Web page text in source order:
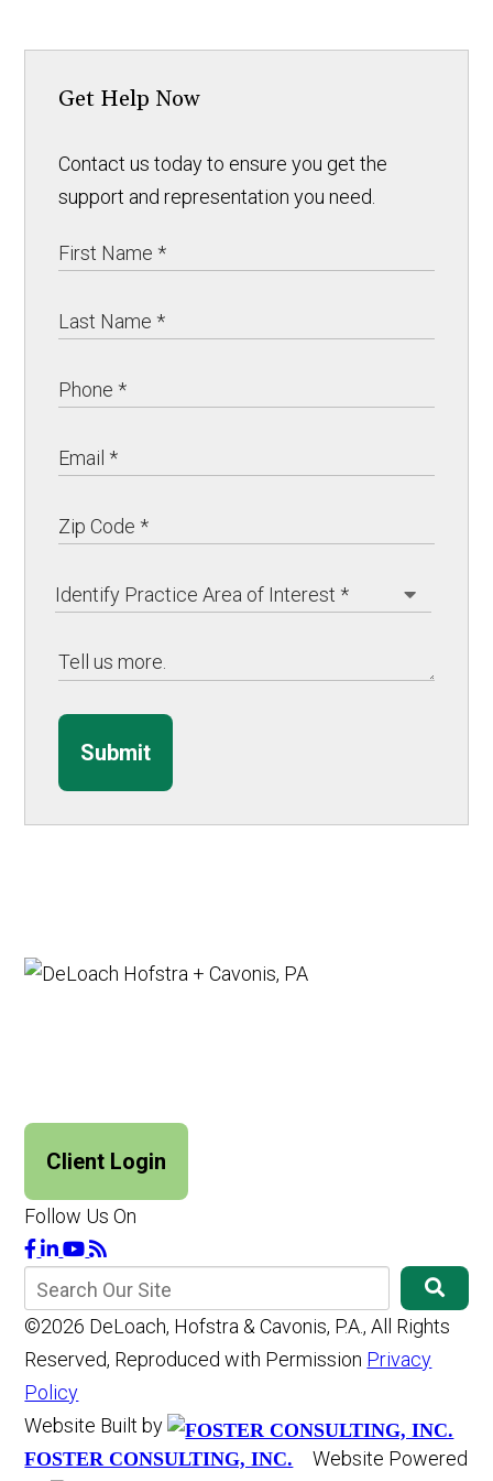
Get Help Now
Contact us today to ensure you get the
support and representation you need.
Submit
Client Login
Follow Us On
©2026 DeLoach, Hofstra & Cavonis, P.A., All Rights
Reserved, Reproduced with Permission Privacy
Policy
Website Built by
FOSTER CONSULTING, INC.
Website Powered